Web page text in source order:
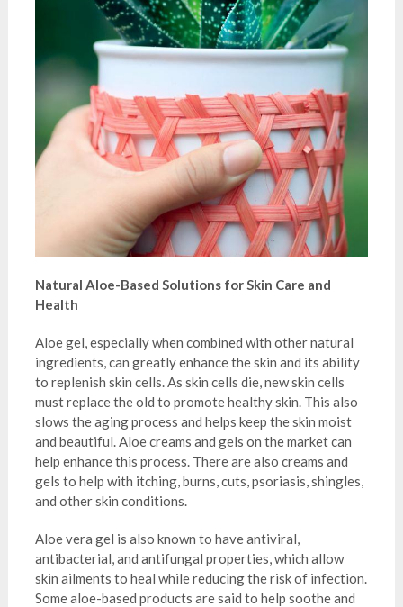
Natural Aloe-Based Solutions for Skin Care and
Health
Aloe gel, especially when combined with other natural
ingredients, can greatly enhance the skin and its ability
to replenish skin cells. As skin cells die, new skin cells
must replace the old to promote healthy skin. This also
slows the aging process and helps keep the skin moist
and beautiful. Aloe creams and gels on the market can
help enhance this process. There are also creams and
gels to help with itching, burns, cuts, psoriasis, shingles,
and other skin conditions.
Aloe vera gel is also known to have antiviral,
antibacterial, and antifungal properties, which allow
skin ailments to heal while reducing the risk of infection.
Some aloe-based products are said to help soothe and